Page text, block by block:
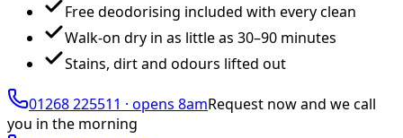
Free deodorising included with every clean
Walk-on dry in as little as 30–90 minutes
Stains, dirt and odours lifted out
01268 225511 · opens 8amRequest now and we call
you in the morning